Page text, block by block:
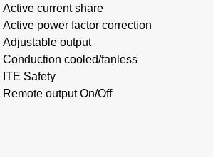
Active current share
Active power factor correction
Adjustable output
Conduction cooled/fanless
ITE Safety
Remote output On/Off